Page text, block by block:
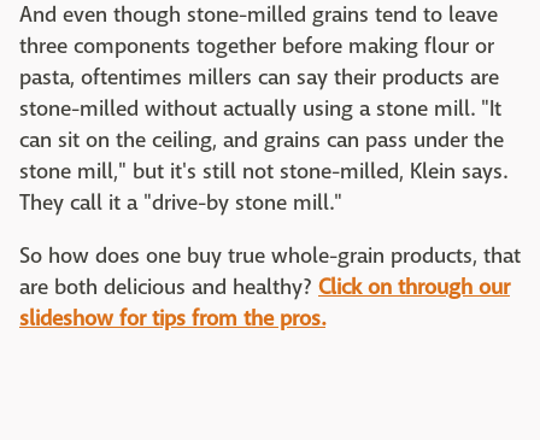
And even though stone-milled grains tend to leave
three components together before making flour or
pasta, oftentimes millers can say their products are
stone-milled without actually using a stone mill. "It
can sit on the ceiling, and grains can pass under the
stone mill," but it's still not stone-milled, Klein says.
They call it a "drive-by stone mill."
So how does one buy true whole-grain products, that
are both delicious and healthy? Click on through our
slideshow for tips from the pros.